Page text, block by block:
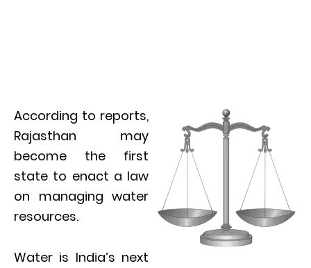
According to reports,
Rajasthan may
become the first
state to enact a law
on managing water
resources.
Water is India’s next